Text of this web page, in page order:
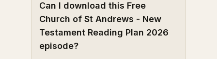
Can I download this Free
Church of St Andrews - New
Testament Reading Plan 2026
episode?